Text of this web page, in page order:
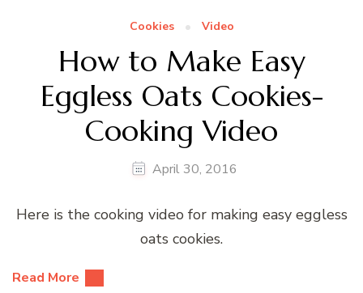
Cookies Video
How to Make Easy
Eggless Oats Cookies-
Cooking Video
April 30, 2016
Here is the cooking video for making easy eggless
oats cookies.
Read More